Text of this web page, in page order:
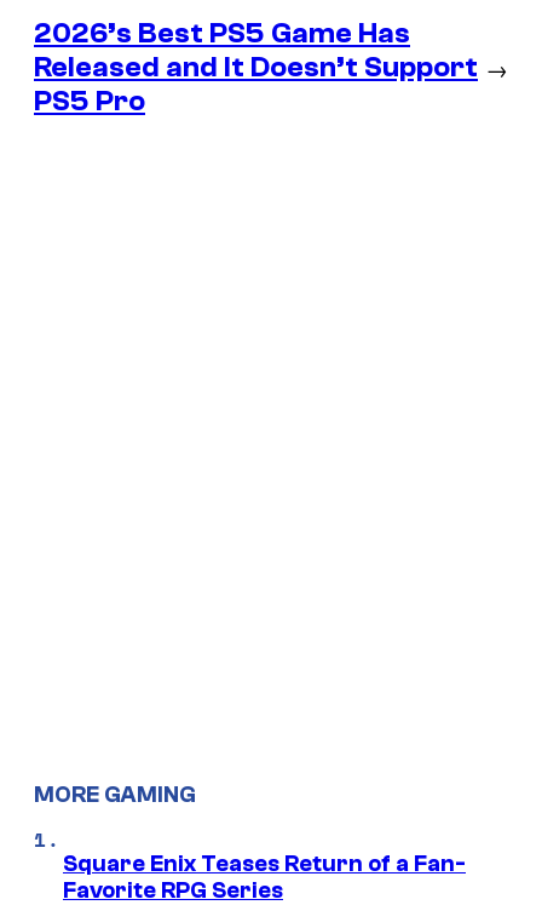
2026’s Best PS5 Game Has
Released and It Doesn’t Support
PS5 Pro
→
MORE GAMING
Square Enix Teases Return of a Fan-
Favorite RPG Series